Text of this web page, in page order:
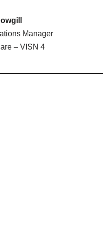
Manager
– VISN 4